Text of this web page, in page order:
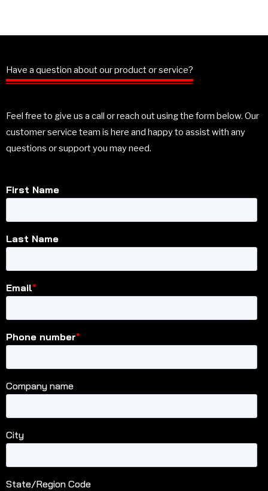
Have a question about our product or service?
Feel free to give us a call or reach out using the form below. Our
customer service team is here and happy to assist with any
questions or support you may need.